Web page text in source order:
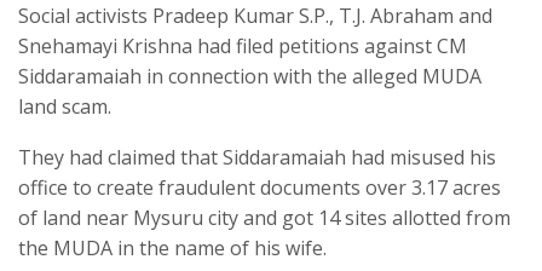
Social activists Pradeep Kumar S.P., T.J. Abraham and
Snehamayi Krishna had filed petitions against CM
Siddaramaiah in connection with the alleged MUDA
land scam.
They had claimed that Siddaramaiah had misused his
office to create fraudulent documents over 3.17 acres
of land near Mysuru city and got 14 sites allotted from
the MUDA in the name of his wife.